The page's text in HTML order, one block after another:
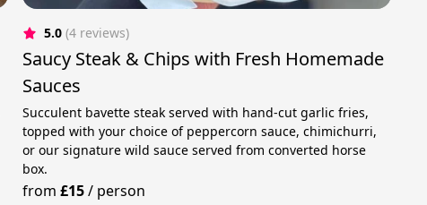
5.0 (4 reviews)
Saucy Steak & Chips with Fresh Homemade
Sauces
Succulent bavette steak served with hand-cut garlic fries,
topped with your choice of peppercorn sauce, chimichurri,
or our signature wild sauce served from converted horse
box.
from£15/ person